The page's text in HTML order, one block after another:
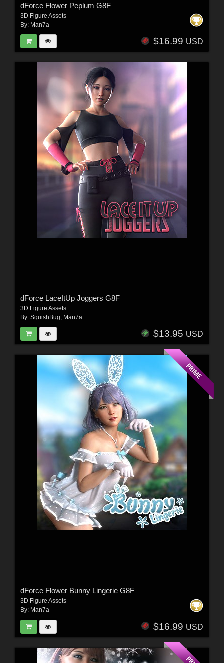
dForce Flower Peplum G8F
3D Figure Assets
By: Man7a
$16.99 USD
dForce LaceItUp Joggers G8F
3D Figure Assets
By: SquishBug, Man7a
$13.95 USD
dForce Flower Bunny Lingerie G8F
3D Figure Assets
By: Man7a
$16.99 USD